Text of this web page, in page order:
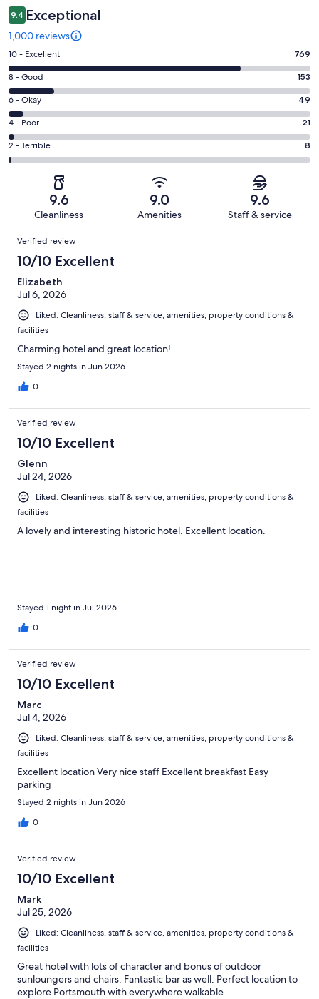
9.4 Exceptional
1,000 reviews
Rating
10
-
Excellent.
769
out
of
1000
10 - Excellent 769
Rating
8
-
Good.
153
out
8 - Good 153
Rating
6
-
Okay.
49
reviews
6 - Okay 49
Rating
4
-
reviews
4 - Poor 21
Rating
2
of
reviews
2 - Terrible 8
9.6
Cleanliness
9.0
Amenities
9.6
Staff & service
Reviews
Verified review
10/10 Excellent
Elizabeth
Jul 6, 2026
Liked: Cleanliness, staff & service, amenities, property conditions &
facilities
Charming hotel and great location!
Stayed 2 nights in Jun 2026
0
Verified review
10/10 Excellent
Glenn
Jul 24, 2026
Liked: Cleanliness, staff & service, amenities, property conditions &
facilities
A lovely and interesting historic hotel. Excellent location.
Stayed 1 night in Jul 2026
0
Verified review
10/10 Excellent
Marc
Jul 4, 2026
Liked: Cleanliness, staff & service, amenities, property conditions &
facilities
Excellent location Very nice staff Excellent breakfast Easy
parking
Stayed 2 nights in Jun 2026
0
Verified review
10/10 Excellent
Mark
Jul 25, 2026
Liked: Cleanliness, staff & service, amenities, property conditions &
facilities
Great hotel with lots of character and bonus of outdoor
sunloungers and chairs. Fantastic bar as well. Perfect location to
explore Portsmouth with everywhere walkable